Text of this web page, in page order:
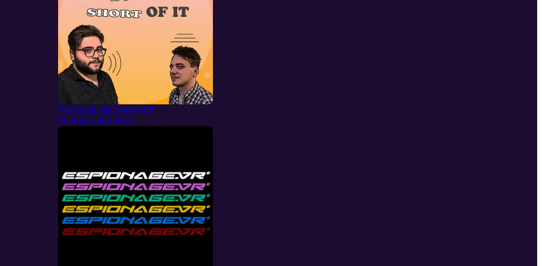
The Loud and Short of It
by Ramzi and Jesse